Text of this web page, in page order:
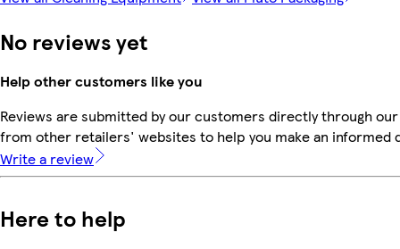
No reviews yet
Help other customers like you
Reviews are submitted by our customers directly through
from other retailers' websites to help you make an informed
Write a review
Here to help